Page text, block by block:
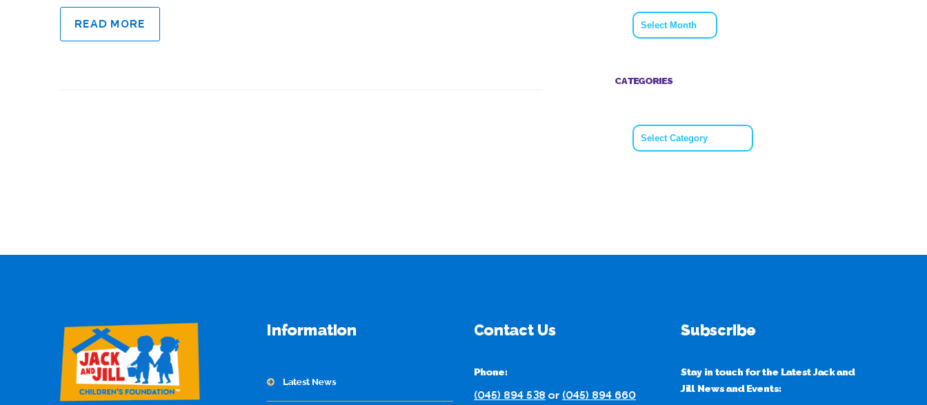
READ MORE Archives
CATEGORIES
Categories
Information
Latest News
Contact Us
Phone:
(045) 894 538 or (045) 894 660
Subscribe
Stay in touch for the Latest Jack and
Jill News and Events: